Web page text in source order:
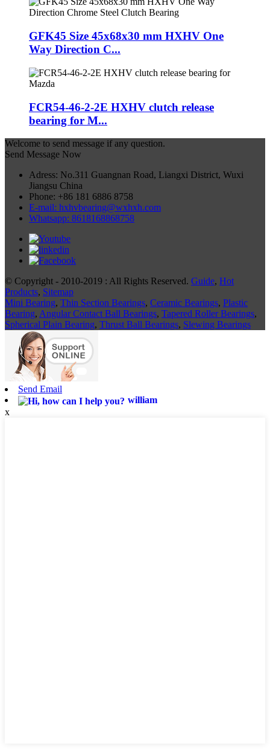
GFK45 Size 45x68x30 mm HXHV One
Way Direction C...
FCR54-46-2-2E HXHV clutch release
bearing for M...
Welcome to send message if any question.
Send Message Now
Adress: No.311 Guangnan Road, Liangxi District, Wuxi
Jiangsu China
Phone: +86 181 6886 8758
E-mail: hxhvbearing@wxhxh.com
Whatsapp: 8618168868758
© Copyright - 2010-2019 : All Rights Reserved. Guide, Hot
Products, Sitemap
Mini Bearing, Thin Section Bearings, Ceramic Bearings, Plastic
Bearing, Angular Contact Ball Bearings, Tapered Roller Bearings,
Spherical Plain Bearing, Thrust Ball Bearings, Slewing Bearings
Send Email
william
x